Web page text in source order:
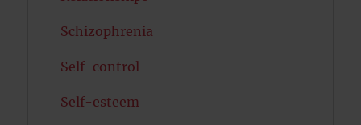
Schizophrenia
Self-control
Self-esteem